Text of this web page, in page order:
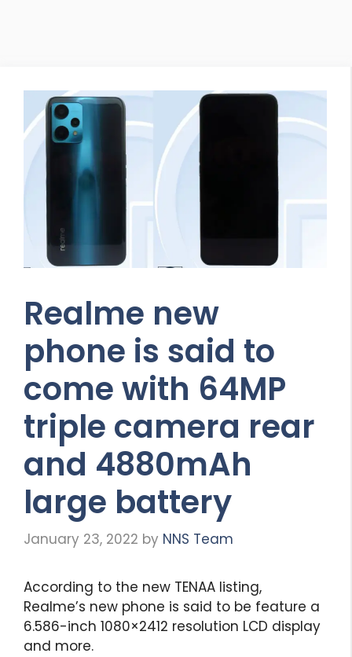
Realme new
phone is said to
come with 64MP
triple camera rear
and 4880mAh
large battery
January 23, 2022 by NNS Team
According to the new TENAA listing,
Realme’s new phone is said to be feature a
6.586-inch 1080×2412 resolution LCD display
and more.